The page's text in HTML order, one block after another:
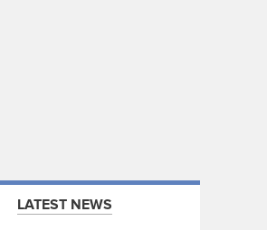
LATEST NEWS